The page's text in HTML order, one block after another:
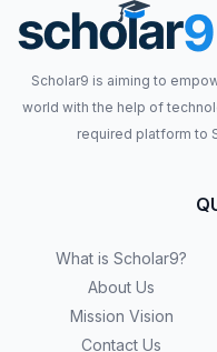
Scholar9 is aiming to
world with the help of
required platform to
What is Scholar9?
About Us
Mission Vision
Contact Us